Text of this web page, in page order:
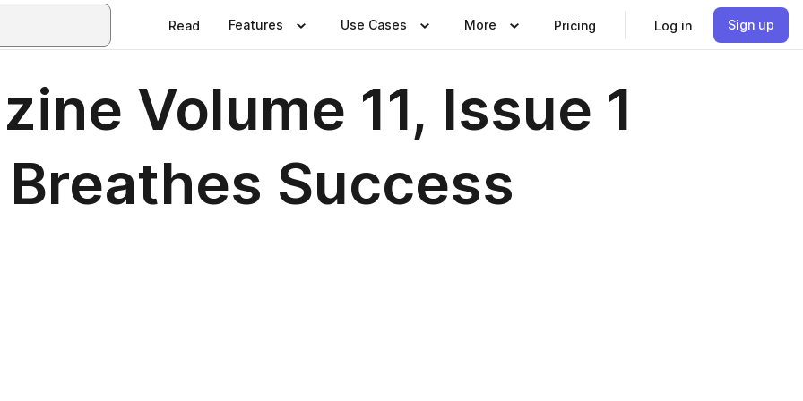
Read Features Use Cases More Pricing Log in Sign up
Volume 11, Issue 1
Success